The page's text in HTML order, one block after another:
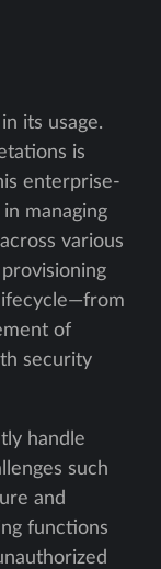
its usage.
is
enterprise-
managing
various
of
security
handle
such
and
functions